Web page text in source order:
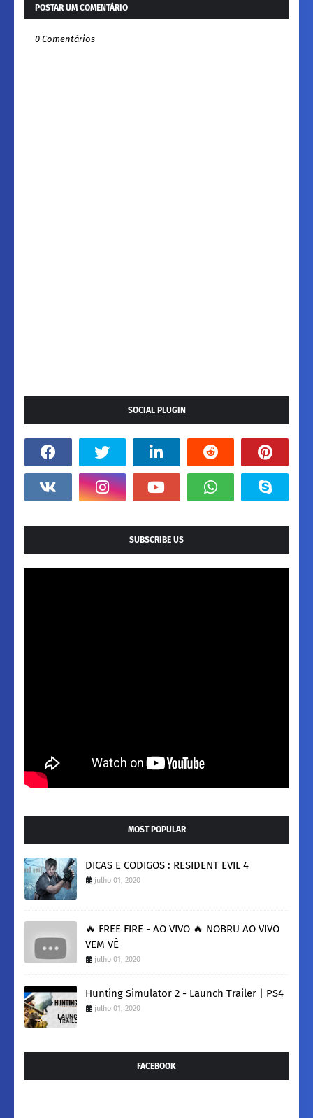
POSTAR UM COMENTÁRIO
0 Comentários
SOCIAL PLUGIN
SUBSCRIBE US
MOST POPULAR
DICAS E CODIGOS : RESIDENT EVIL 4
julho 01, 2020
🔥 FREE FIRE - AO VIVO 🔥 NOBRU AO VIVO
VEM VÊ
julho 01, 2020
Hunting Simulator 2 - Launch Trailer | PS4
julho 01, 2020
FACEBOOK